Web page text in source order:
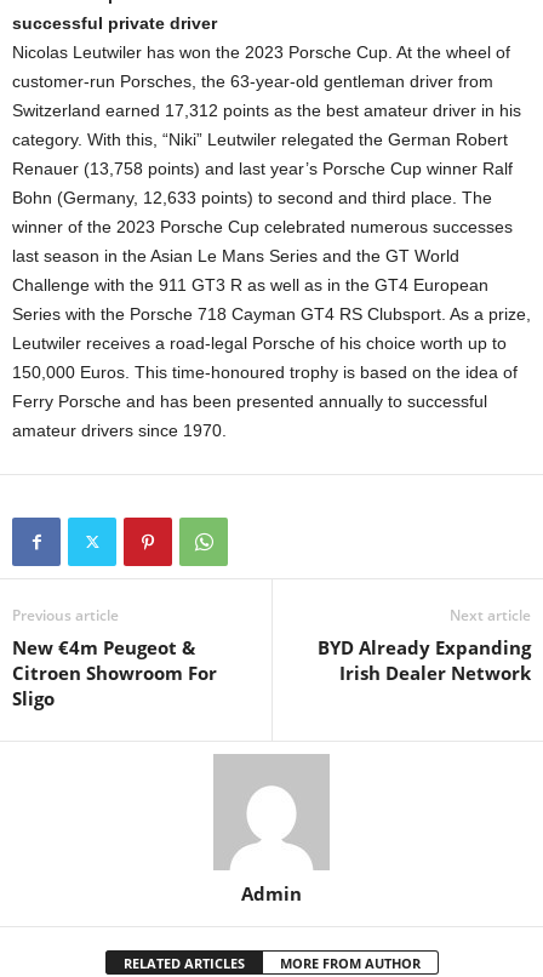
successful private driver
Nicolas Leutwiler has won the 2023 Porsche Cup. At the wheel of
customer-run Porsches, the 63-year-old gentleman driver from
Switzerland earned 17,312 points as the best amateur driver in his
category. With this, “Niki” Leutwiler relegated the German Robert
Renauer (13,758 points) and last year’s Porsche Cup winner Ralf
Bohn (Germany, 12,633 points) to second and third place. The
winner of the 2023 Porsche Cup celebrated numerous successes
last season in the Asian Le Mans Series and the GT World
Challenge with the 911 GT3 R as well as in the GT4 European
Series with the Porsche 718 Cayman GT4 RS Clubsport. As a prize,
Leutwiler receives a road-legal Porsche of his choice worth up to
150,000 Euros. This time-honoured trophy is based on the idea of
Ferry Porsche and has been presented annually to successful
amateur drivers since 1970.
Previous article
New €4m Peugeot &
Citroen Showroom For
Sligo
Next article
BYD Already Expanding
Irish Dealer Network
Admin
RELATED ARTICLES MORE FROM AUTHOR